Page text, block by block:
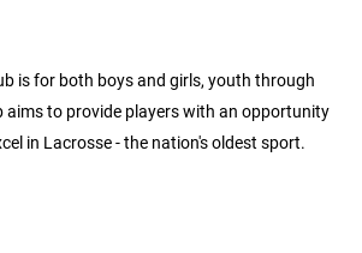
is for both boys and girls, youth through
aims to provide players with an opportunity
in Lacrosse - the nation's oldest sport.